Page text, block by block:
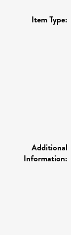
Item Type:
Additional
Information: